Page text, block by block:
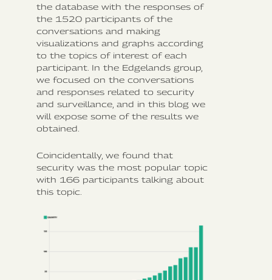
the database with the responses of
the 1520 participants of the
conversations and making
visualizations and graphs according
to the topics of interest of each
participant. In the Edgelands group,
we focused on the conversations
and responses related to security
and surveillance, and in this blog we
will expose some of the results we
obtained.
Coincidentally, we found that
security was the most popular topic
with 166 participants talking about
this topic.